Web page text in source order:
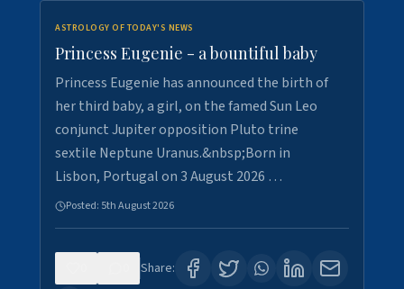
ASTROLOGY OF TODAY'S NEWS
Princess Eugenie - a bountiful baby
Princess Eugenie has announced the birth of
her third baby, a girl, on the famed Sun Leo
conjunct Jupiter opposition Pluto trine
sextile Neptune Uranus.&nbsp;Born in
Lisbon, Portugal on 3 August 2026 …
Posted: 5th August 2026
Share: